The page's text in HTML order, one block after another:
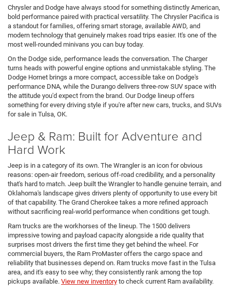
Chrysler and Dodge have always stood for something distinctly American,
bold performance paired with practical versatility. The Chrysler Pacifica is
a standout for families, offering smart storage, available AWD, and
modern technology that genuinely makes road trips easier. It's one of the
most well-rounded minivans you can buy today.
On the Dodge side, performance leads the conversation. The Charger
turns heads with powerful engine options and unmistakable styling. The
Dodge Hornet brings a more compact, accessible take on Dodge's
performance DNA, while the Durango delivers three-row SUV space with
the attitude you'd expect from the brand. Our Dodge lineup offers
something for every driving style if you're after new cars, trucks, and SUVs
for sale in Tulsa, OK.
Jeep & Ram: Built for Adventure and
Hard Work
Jeep is in a category of its own. The Wrangler is an icon for obvious
reasons: open-air freedom, serious off-road credibility, and a personality
that's hard to match. Jeep built the Wrangler to handle genuine terrain, and
Oklahoma's landscape gives drivers plenty of opportunity to use every bit
of that capability. The Grand Cherokee takes a more refined approach
without sacrificing real-world performance when conditions get tough.
Ram trucks are the workhorses of the lineup. The 1500 delivers
impressive towing and payload capacity alongside a ride quality that
surprises most drivers the first time they get behind the wheel. For
commercial buyers, the Ram ProMaster offers the cargo space and
reliability that businesses depend on. Ram trucks move fast in the Tulsa
area, and it's easy to see why; they consistently rank among the top
pickups available. View new inventory to check current Ram availability.